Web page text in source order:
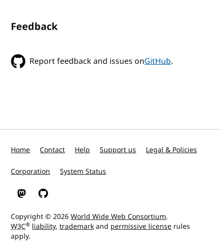
Feedback
Report feedback and issues onGitHub.
Home Contact Help Support us Legal & Policies
Corporation System Status
W3C on Mastodon
W3C on GitHub
Copyright © 2026World Wide Web Consortium.
W3C® liability,trademarkand permissive license rules
apply.